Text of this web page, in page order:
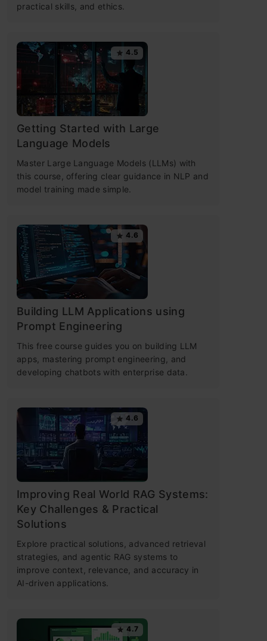
practical skills, and ethics.
4.5
Getting Started with Large
Language Models
Master Large Language Models (LLMs) with
this course, offering clear guidance in NLP and
model training made simple.
4.6
Building LLM Applications using
Prompt Engineering
This free course guides you on building LLM
apps, mastering prompt engineering, and
developing chatbots with enterprise data.
4.6
Improving Real World RAG Systems:
Key Challenges & Practical
Solutions
Explore practical solutions, advanced retrieval
strategies, and agentic RAG systems to
improve context, relevance, and accuracy in
AI-driven applications.
4.7